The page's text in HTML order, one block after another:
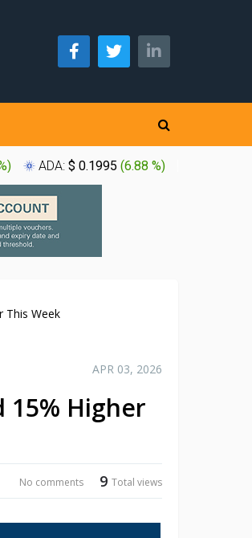
) ADA: $ 0.1995 (6.88 %)
This Week
APR 03, 2026
15% Higher
9 Total views
No comments